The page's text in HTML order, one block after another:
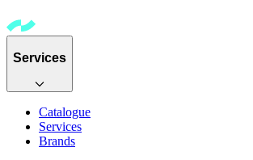
Services
Catalogue
Services
Brands